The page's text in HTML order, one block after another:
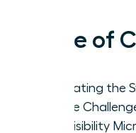
Table of
Navigating the
Unique
The Visibility